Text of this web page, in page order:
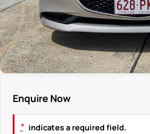
Enquire Now
* indicates a required field.